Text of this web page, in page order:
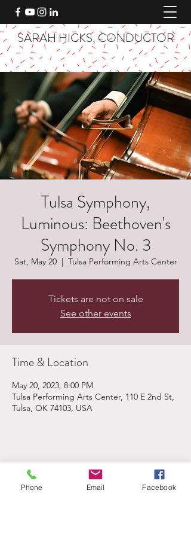
SARAH HICKS, CONDUCTOR
Tulsa Symphony,
Luminous: Beethoven's
Symphony No. 3
Sat, May 20
  |
Tulsa Performing Arts Center
Tickets are not on sale
See other events
Time & Location
May 20, 2023, 8:00 PM
Tulsa Performing Arts Center, 110 E 2nd St,
Tulsa, OK 74103, USA
Share This Event
Phone Email Facebook